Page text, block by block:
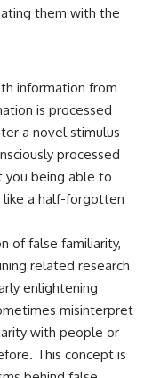
them with the
information from
is processed
a novel stimulus
processed
you being able to
like a half-forgotten
of false familiarity,
related research
enlightening
misinterpret
with people or
This concept is